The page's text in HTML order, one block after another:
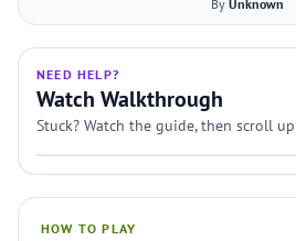
By Unknown
NEED HELP?
Watch Walkthrough
Stuck? Watch the guide, then scroll
HOW TO PLAY